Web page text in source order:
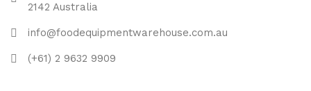
2142 Australia
info@foodequipmentwarehouse.com.au
(+61) 2 9632 9909